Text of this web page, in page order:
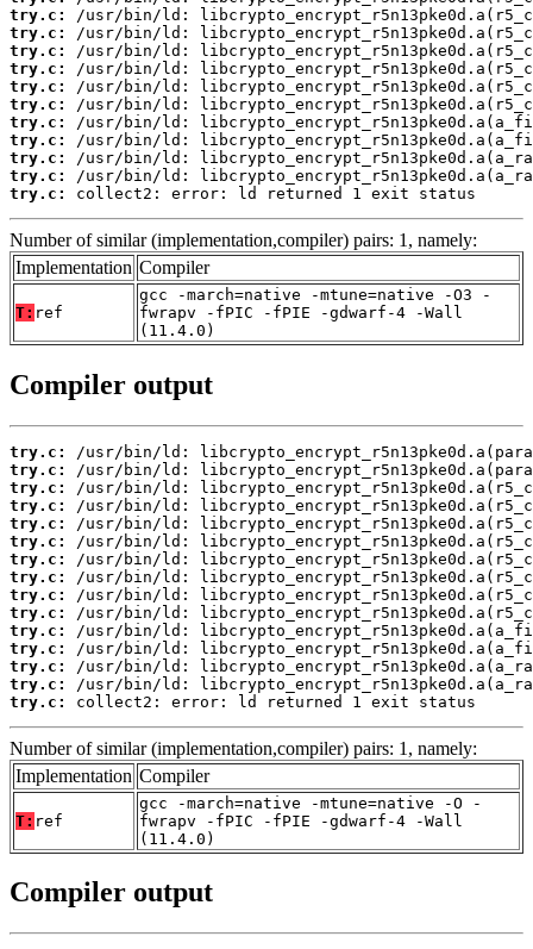
try.c:
try.c:
try.c:
try.c:
try.c:
try.c:
try.c:
try.c:
try.c:
try.c:
try.c:
collect2: error: ld returned 1 exit status
Number of similar (implementation,compiler) pairs: 1, namely:
Implementation Compiler
T: ref
gcc -march=native -mtune=native -O3 -
fwrapv -fPIC -fPIE -gdwarf-4 -Wall
(11.4.0)
Compiler output
try.c:
try.c:
try.c:
try.c:
try.c:
try.c:
try.c:
try.c:
try.c:
try.c:
try.c:
try.c:
try.c:
try.c:
try.c:
collect2: error: ld returned 1 exit status
Number of similar (implementation,compiler) pairs: 1, namely:
Implementation Compiler
T: ref
gcc -march=native -mtune=native -O -
fwrapv -fPIC -fPIE -gdwarf-4 -Wall
(11.4.0)
Compiler output